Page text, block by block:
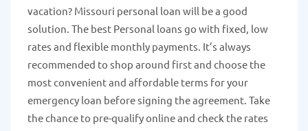
vacation? Missouri personal loan will be a good
solution. The best Personal loans go with fixed, low
rates and flexible monthly payments. It’s always
recommended to shop around first and choose the
most convenient and affordable terms for your
emergency loan before signing the agreement. Take
the chance to pre-qualify online and check the rates